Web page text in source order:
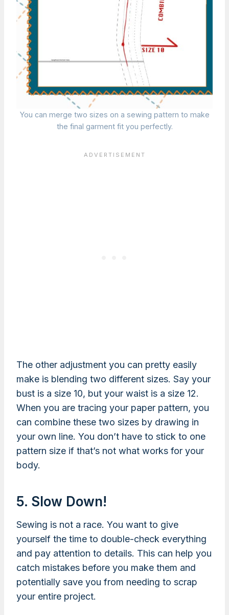
You can merge two sizes on a sewing pattern to make
the final garment fit you perfectly.
The other adjustment you can pretty easily
make is blending two different sizes. Say your
bust is a size 10, but your waist is a size 12.
When you are tracing your paper pattern, you
can combine these two sizes by drawing in
your own line. You don’t have to stick to one
pattern size if that’s not what works for your
body.
5. Slow Down!
Sewing is not a race. You want to give
yourself the time to double-check everything
and pay attention to details. This can help you
catch mistakes before you make them and
potentially save you from needing to scrap
your entire project.